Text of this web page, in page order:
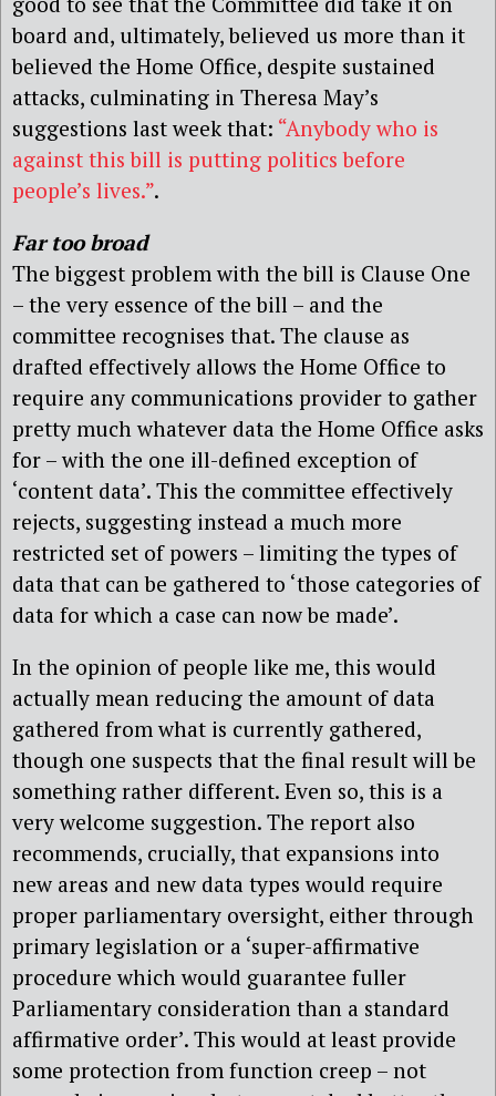
board and, ultimately, believed us more than it
believed the Home Office, despite sustained
attacks, culminating in Theresa May’s
suggestions last week that: “Anybody who is
against this bill is putting politics before
people’s lives.”.
Far too broad
The biggest problem with the bill is Clause One
– the very essence of the bill – and the
committee recognises that. The clause as
drafted effectively allows the Home Office to
require any communications provider to gather
pretty much whatever data the Home Office asks
for – with the one ill-defined exception of
‘content data’. This the committee effectively
rejects, suggesting instead a much more
restricted set of powers – limiting the types of
data that can be gathered to ‘those categories of
data for which a case can now be made’.
In the opinion of people like me, this would
actually mean reducing the amount of data
gathered from what is currently gathered,
though one suspects that the final result will be
something rather different. Even so, this is a
very welcome suggestion. The report also
recommends, crucially, that expansions into
new areas and new data types would require
proper parliamentary oversight, either through
primary legislation or a ‘super-affirmative
procedure which would guarantee fuller
Parliamentary consideration than a standard
affirmative order’. This would at least provide
some protection from function creep – not